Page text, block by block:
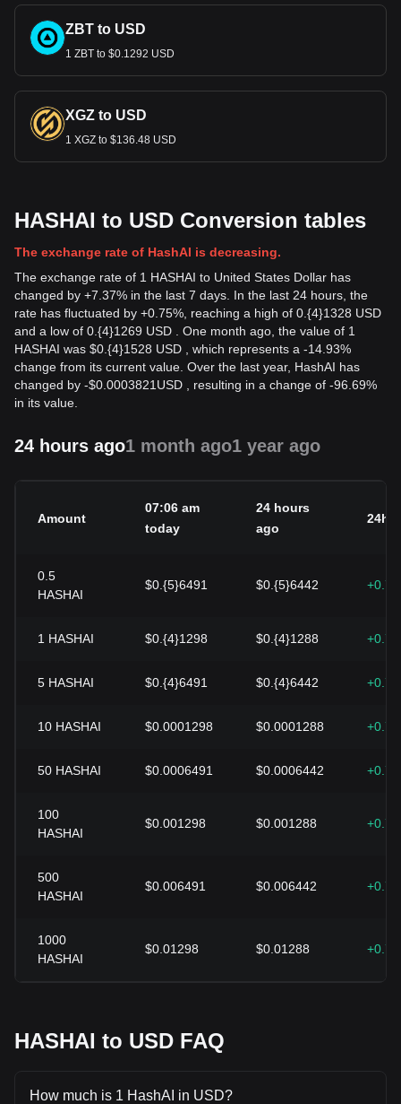
ZBT to USD
1 ZBT to $0.1292 USD
XGZ to USD
1 XGZ to $136.48 USD
HASHAI to USD Conversion tables
The exchange rate of HashAI is decreasing.
The exchange rate of 1 HASHAI to United States Dollar has
changed by +7.37% in the last 7 days. In the last 24 hours, the
rate has fluctuated by +0.75%, reaching a high of 0.{4}1328 USD
and a low of 0.{4}1269 USD . One month ago, the value of 1
HASHAI was $0.{4}1528 USD , which represents a -14.93%
change from its current value. Over the last year, HashAI has
changed by -$0.0003821 USD , resulting in a change of -96.69%
in its value.
24 hours ago1 month ago1 year ago
Amount
07:06 am
today
24 hours
ago
24h
0.5
HASHAI
$0.{5}6491 $0.{5}6442
1 HASHAI $0.{4}1298 $0.{4}1288
5 HASHAI $0.{4}6491 $0.{4}6442
10 HASHAI $0.0001298 $0.0001288
50 HASHAI $0.0006491 $0.0006442
100
HASHAI
$0.001298 $0.001288
500
HASHAI
$0.006491 $0.006442
1000
HASHAI
$0.01298 $0.01288
HASHAI to USD FAQ
How much is 1 HashAI in USD?